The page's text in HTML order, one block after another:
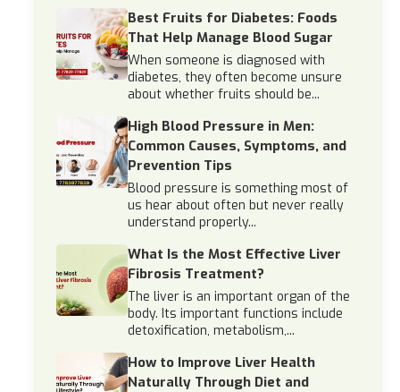
Best Fruits for Diabetes: Foods
That Help Manage Blood Sugar
When someone is diagnosed with
diabetes, they often become unsure
about whether fruits should be...
High Blood Pressure in Men:
Common Causes, Symptoms, and
Prevention Tips
Blood pressure is something most of
us hear about often but never really
understand properly...
What Is the Most Effective Liver
Fibrosis Treatment?
The liver is an important organ of the
body. Its important functions include
detoxification, metabolism,...
How to Improve Liver Health
Naturally Through Diet and